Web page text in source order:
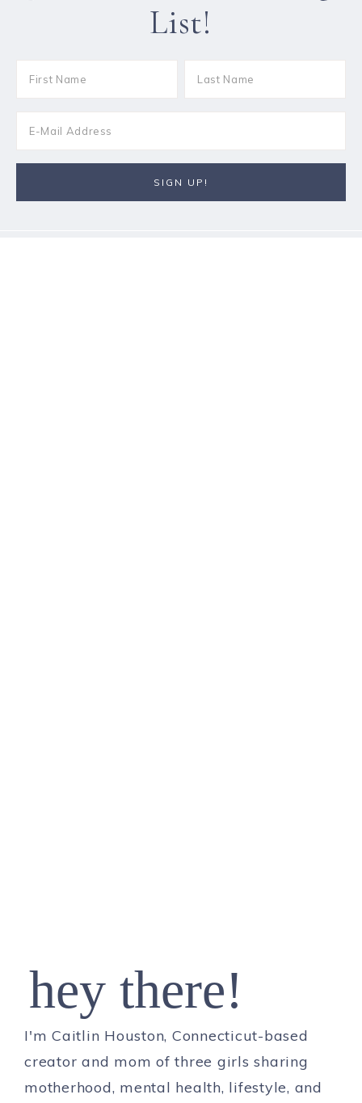
List!
hey there!
I'm Caitlin Houston, Connecticut-based
creator and mom of three girls sharing
motherhood, mental health, lifestyle, and